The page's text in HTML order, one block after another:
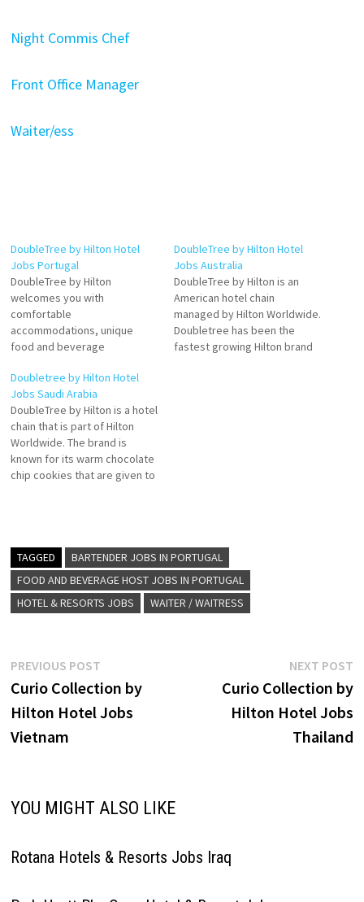
Night Commis Chef
Front Office Manager
Waiter/ess
DoubleTree by Hilton Hotel
Jobs Portugal
DoubleTree by Hilton
welcomes you with
comfortable
accommodations, unique
food and beverage
and events spaces
DoubleTree by Hilton is a fast-
growing, upscale hotel brand
popular among business and
leisure travelers around the
world Click on Job Title for
more Details/Apply Human
DoubleTree by Hilton Hotel
Jobs Australia
DoubleTree by Hilton is an
American hotel chain
managed by Hilton Worldwide.
Doubletree has been the
fastest growing Hilton brand
Doubletree by Hilton Hotel
Jobs Saudi Arabia
DoubleTree by Hilton is a hotel
chain that is part of Hilton
Worldwide. The brand is
known for its warm chocolate
chip cookies that are given to
comfort to today's business
and leisure travelers Click
on…
TAGGED
BARTENDER JOBS IN PORTUGAL
FOOD AND BEVERAGE HOST JOBS IN PORTUGAL
HOTEL & RESORTS JOBS
WAITER / WAITRESS
Post
navigation
PREVIOUS POSTPrevious
post:
Curio Collection by
Hilton Hotel Jobs
Vietnam
NEXT POST
Curio Collection by
Hilton Hotel Jobs
Thailand
YOU MIGHT ALSO LIKE
Rotana Hotels & Resorts Jobs Iraq